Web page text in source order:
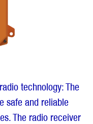
technology: The
safe and reliable
The radio receiver